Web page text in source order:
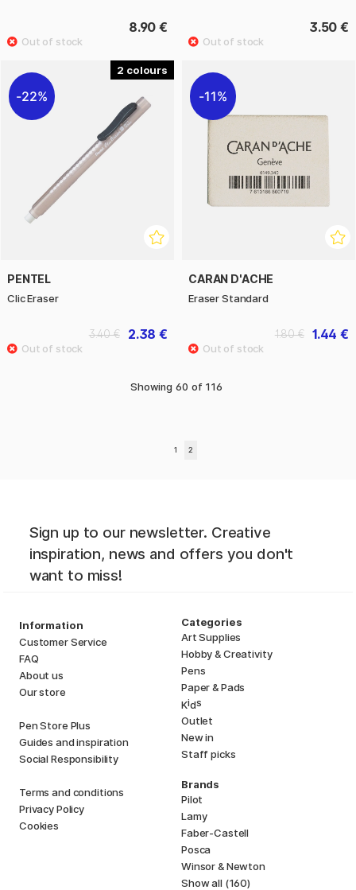
8.90 € 3.50 €
2
22%
PENTEL
Clic Eraser
2.38 €
3.40 €
11%
CARAN D'ACHE
Eraser Standard
1.44 €
1.80 €
Showing 60 of 116
1 2
Sign up to our newsletter. Creative
inspiration, news and offers you don't
want to miss!
Information
Customer Service
FAQ
About us
Our store
Pen Store Plus
Guides and inspiration
Social Responsibility
Terms and conditions
Privacy Policy
Cookies
Categories
Art Supplies
Hobby & Creativity
Pens
Paper & Pads
Kids
Outlet
New in
Staff picks
Brands
Pilot
Lamy
Faber-Castell
Posca
Winsor & Newton
Show all (160)